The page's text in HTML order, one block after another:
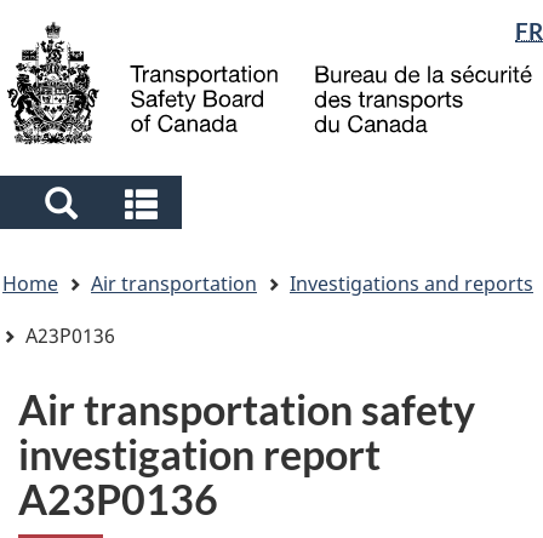
main
content
"About
government"
basic
HTML
Language
selection
FR
Search
and
menus
and
menus
are
here
Home Air transportation
Investigations and reports
A23P0136
Air transportation safety
investigation report
A23P0136